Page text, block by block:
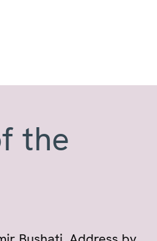
the